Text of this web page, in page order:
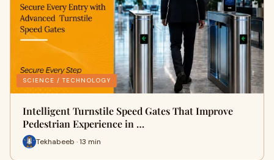
SCIENCE / TECHNOLOGY
Intelligent Turnstile Speed Gates That Improve
Pedestrian Experience in …
Tekhabeeb · 13 min